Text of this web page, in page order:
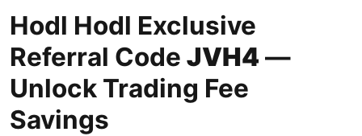
Hodl Hodl Exclusive
Referral Code JVH4 —
Unlock Trading Fee
Savings